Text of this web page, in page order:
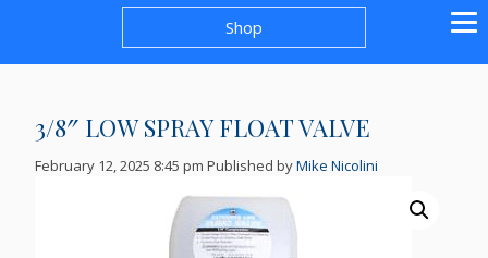
Shop
3/8″ LOW SPRAY FLOAT VALVE
February 12, 2025 8:45 pm Published byMike Nicolini